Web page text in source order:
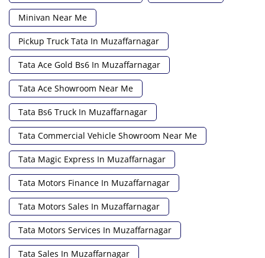
Minivan Near Me
Pickup Truck Tata In Muzaffarnagar
Tata Ace Gold Bs6 In Muzaffarnagar
Tata Ace Showroom Near Me
Tata Bs6 Truck In Muzaffarnagar
Tata Commercial Vehicle Showroom Near Me
Tata Magic Express In Muzaffarnagar
Tata Motors Finance In Muzaffarnagar
Tata Motors Sales In Muzaffarnagar
Tata Motors Services In Muzaffarnagar
Tata Sales In Muzaffarnagar